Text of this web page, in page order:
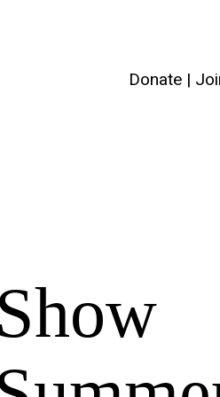
Donate |